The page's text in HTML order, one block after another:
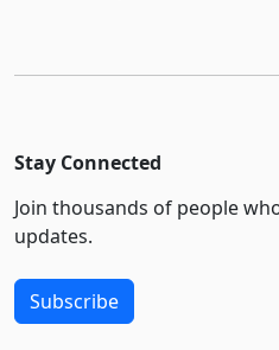
Stay Connected
Join thousands of people
updates.
Subscribe